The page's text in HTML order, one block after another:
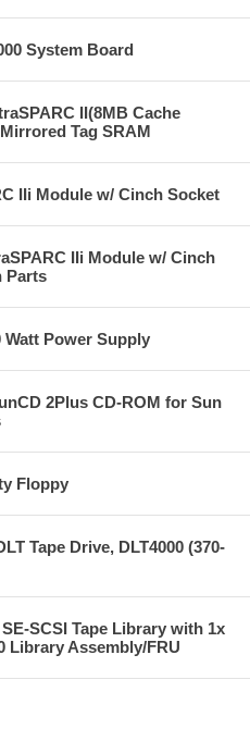
System Board
II(8MB Cache
Tag SRAM
IIi Module w/ Cinch Socket
IIi Module w/ Cinch
Parts
Watt Power Supply
2Plus CD-ROM for Sun
Floppy
Tape Drive, DLT4000 (370-
SCSI Tape Library with 1x
Library Assembly/FRU